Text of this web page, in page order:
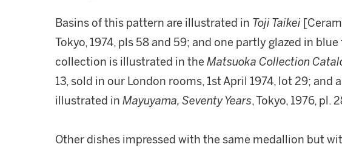
Basins of this pattern are illustrated in Toji Taikei
Tokyo, 1974, pls 58 and 59; and one partly glazed in
collection is illustrated in the Matsuoka Collection
13, sold in our London rooms, 1st April 1974, lot 29; and
illustrated in Mayuyama, Seventy Years, Tokyo, 1976, pl.
Other dishes impressed with the same medallion but